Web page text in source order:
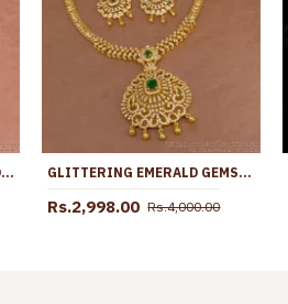
HIGH QUALITY 2 GRAM GOLD FINGER RING MATT FINISH FORMING JEWELRY FR1617 GLITTERING EMERALD GEMSTONE GOLD FINISH HARAM AD WHITE STONE DESIGN WITH EARRING HR3511
Rs.2,998.00 Rs.4,000.00